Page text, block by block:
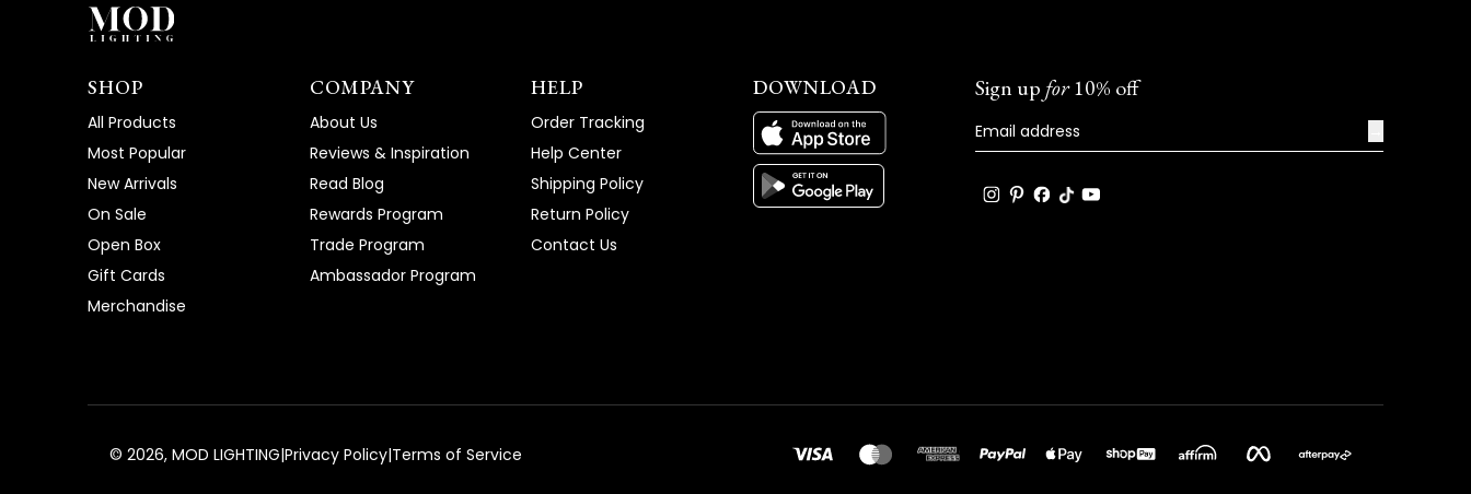
SHOP
All Products
Most Popular
New Arrivals
On Sale
Open Box
Gift Cards
Merchandise
COMPANY
About Us
Reviews & Inspiration
Read Blog
Rewards Program
Trade Program
Ambassador Program
HELP
Order Tracking
Help Center
Shipping Policy
Return Policy
Contact Us
DOWNLOAD Sign upfor10% off
© 2026, MOD LIGHTING|Privacy Policy|Terms of Service